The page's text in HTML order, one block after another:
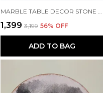
₹1,399 ₹3,199 56% OFF
ADD TO BAG